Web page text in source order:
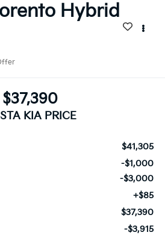
Hybrid
$37,390
KIA PRICE
$41,305
-$1,000
-$3,000
+$85
$37,390
-$3,915